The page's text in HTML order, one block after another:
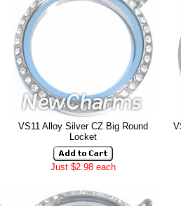
VS11 Alloy Silver CZ Big Round
Locket
Just $2.98 each